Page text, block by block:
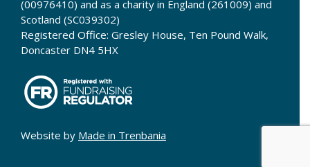
(00976410) and as a charity in England (261009) and
Scotland (SC039302)
Registered Office: Gresley House, Ten Pound Walk,
Doncaster DN4 5HX
Website by Made in Trenbania